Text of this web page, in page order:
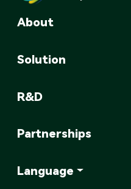
About
Solution
R&D
Partnerships
Language